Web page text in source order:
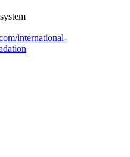
international-